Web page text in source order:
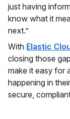
just having
know what it
next.”
With Elastic
closing those
make it easy for
happening in
secure,